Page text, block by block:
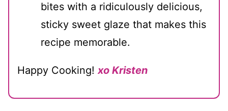
bites with a ridiculously delicious,
sticky sweet glaze that makes this
recipe memorable.
Happy Cooking!xo Kristen